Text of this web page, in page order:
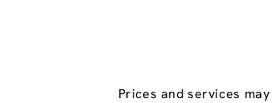
Prices and services